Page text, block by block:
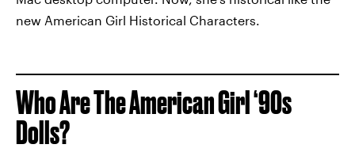
new American Girl Historical Characters.
Who Are The American Girl ‘90s
Dolls?